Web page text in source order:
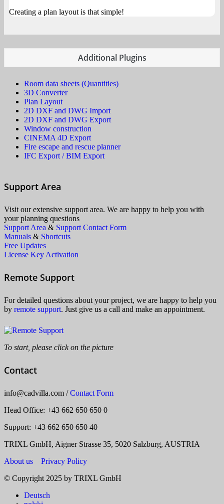
Creating a plan layout is that simple!
Additional Plugins
Room data sheets (Quantities)
3D Converter
Plan Layout
2D DXF and DWG Import
2D DXF and DWG Export
Window construction
CINEMA 4D Export
Fire escape and rescue planner
IFC Export / BIM Export
Support Area
Visit our extensive support area. We are happy to help you with
your planning questions
Support Area & Support Contact Form
Manuals & Shortcuts
Free Updates
License Key Activation
Remote Support
For detailed questions about your project, we are happy to help you
by remote support. Just give us a call and make an appointment.
To start, please click on the picture
Contact
info@cadvilla.com /Contact Form
Head Office: +43 662 650 650 0
Support: +43 662 650 650 40
TRIXL GmbH, Aigner Strasse 35, 5020 Salzburg, AUSTRIA
About us
Privacy Policy
© Copyright 2025 by TRIXL GmbH
Deutsch